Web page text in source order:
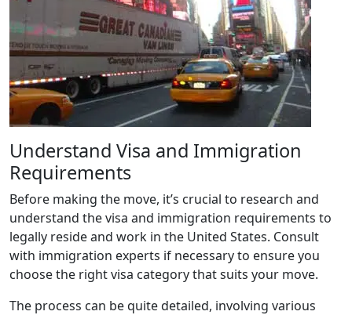
Understand Visa and Immigration
Requirements
Before making the move, it’s crucial to research and
understand the visa and immigration requirements to
legally reside and work in the United States. Consult
with immigration experts if necessary to ensure you
choose the right visa category that suits your move.
The process can be quite detailed, involving various